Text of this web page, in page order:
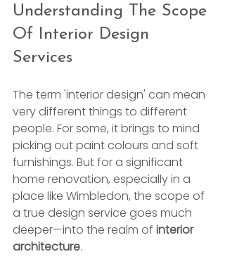
Understanding The Scope
Of Interior Design
Services
The term 'interior design' can mean
very different things to different
people. For some, it brings to mind
picking out paint colours and soft
furnishings. But for a significant
home renovation, especially in a
place like Wimbledon, the scope of
a true design service goes much
deeper—into the realm of interior
architecture.